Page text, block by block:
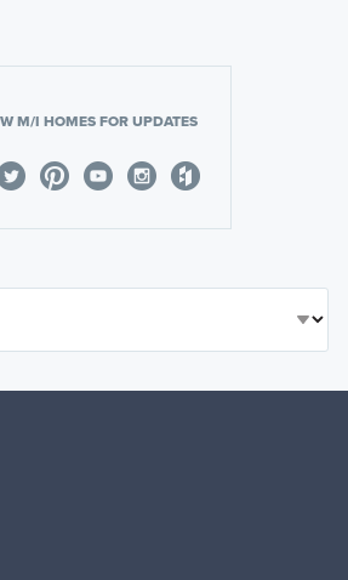
M/I HOMES FOR UPDATES